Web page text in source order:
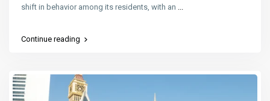
shift in behavior among its residents, with an ...
Continue reading